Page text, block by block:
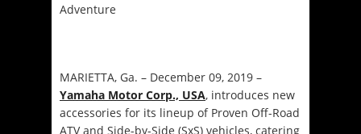
Adventure
MARIETTA, Ga. – December 09, 2019 –
Yamaha Motor Corp., USA, introduces new
accessories for its lineup of Proven Off-Road
ATV and Side-by-Side (SxS) vehicles, catering